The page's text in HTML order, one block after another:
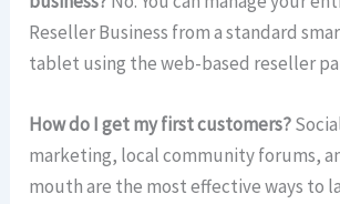
Reseller Business from a standard
tablet using the web-based reseller
How do I get my first customers?
marketing, local community forums,
mouth are the most effective ways to